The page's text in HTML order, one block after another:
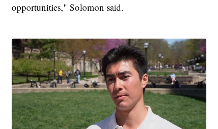
opportunities," Solomon said.